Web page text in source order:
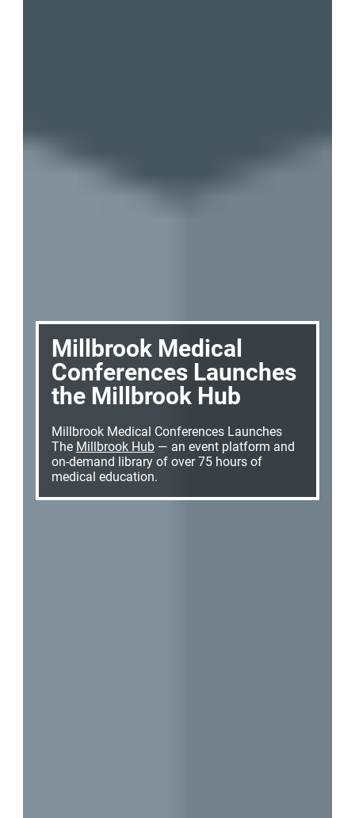
Millbrook Medical
Conferences Launches
the Millbrook Hub
Millbrook Medical Conferences Launches
The Millbrook Hub— an event platform and
on-demand library of over 75 hours of
medical education.